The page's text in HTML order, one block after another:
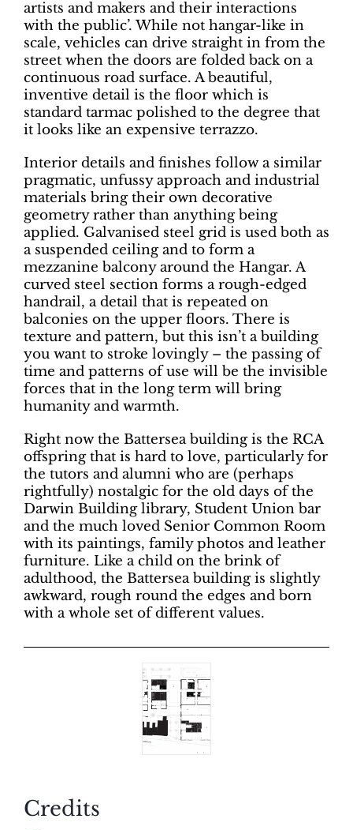
artists and makers and their interactions
with the public’. While not hangar-like in
scale, vehicles can drive straight in from the
street when the doors are folded back on a
continuous road surface. A beautiful,
inventive detail is the floor which is
standard tarmac polished to the degree that
it looks like an expensive terrazzo.
Interior details and finishes follow a similar
pragmatic, unfussy approach and industrial
materials bring their own decorative
geometry rather than anything being
applied. Galvanised steel grid is used both as
a suspended ceiling and to form a
mezzanine balcony around the Hangar. A
curved steel section forms a rough-edged
handrail, a detail that is repeated on
balconies on the upper floors. There is
texture and pattern, but this isn’t a building
you want to stroke lovingly – the passing of
time and patterns of use will be the invisible
forces that in the long term will bring
humanity and warmth.
Right now the Battersea building is the RCA
offspring that is hard to love, particularly for
the tutors and alumni who are (perhaps
rightfully) nostalgic for the old days of the
Darwin Building library, Student Union bar
and the much loved Senior Common Room
with its paintings, family photos and leather
furniture. Like a child on the brink of
adulthood, the Battersea building is slightly
awkward, rough round the edges and born
with a whole set of different values.
Credits